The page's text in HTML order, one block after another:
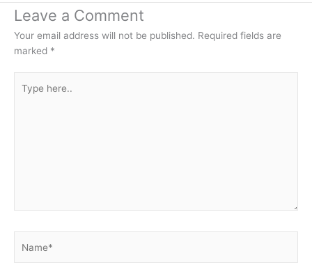
Leave a Comment
Your email address will not be published. Required fields are
marked *
here..